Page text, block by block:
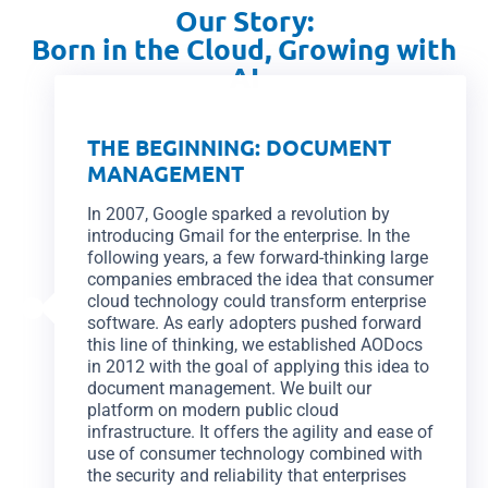
Our Story:
Born in the Cloud, Growing with
AI
THE BEGINNING: DOCUMENT
MANAGEMENT
In 2007, Google sparked a revolution by
introducing Gmail for the enterprise. In the
following years, a few forward-thinking large
companies embraced the idea that consumer
cloud technology could transform enterprise
software. As early adopters pushed forward
this line of thinking, we established AODocs
in 2012 with the goal of applying this idea to
document management. We built our
platform on modern public cloud
infrastructure. It offers the agility and ease of
use of consumer technology combined with
the security and reliability that enterprises